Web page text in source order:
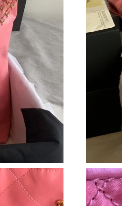
Just Sold: Xander from
Just Sold: Alice from
Just Sold: Lily from
Just Sold: Sam from